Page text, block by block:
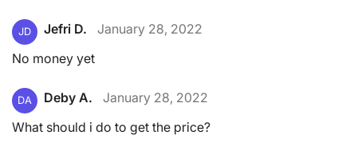
JD Jefri D.
January 28, 2022
No money yet
DA Deby A.
January 28, 2022
What should i do to get the price?